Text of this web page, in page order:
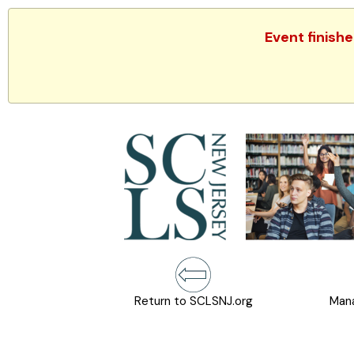
Event
Return to SCLSNJ.org